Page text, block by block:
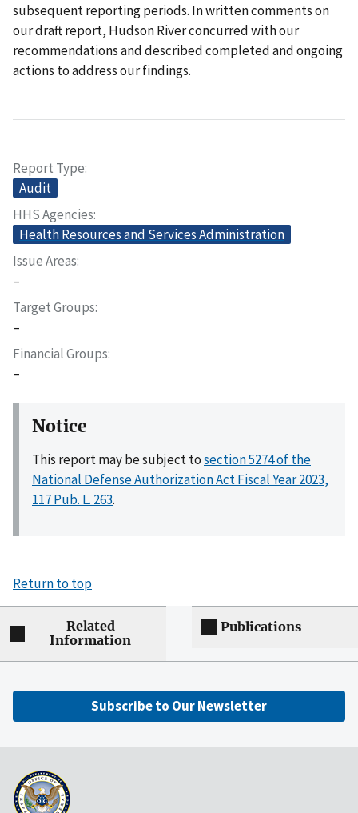
subsequent reporting periods. In written comments on
our draft report, Hudson River concurred with our
recommendations and described completed and ongoing
actions to address our findings.
Report Type
Audit
HHS Agencies
Health Resources and Services Administration
Issue Areas
–
Target Groups
–
Financial Groups
–
Notice
This report may be subject tosection 5274 of the
National Defense Authorization Act Fiscal Year 2023,
117 Pub. L. 263.
Return to top
Related
Information
Publications
Subscribe to Our Newsletter